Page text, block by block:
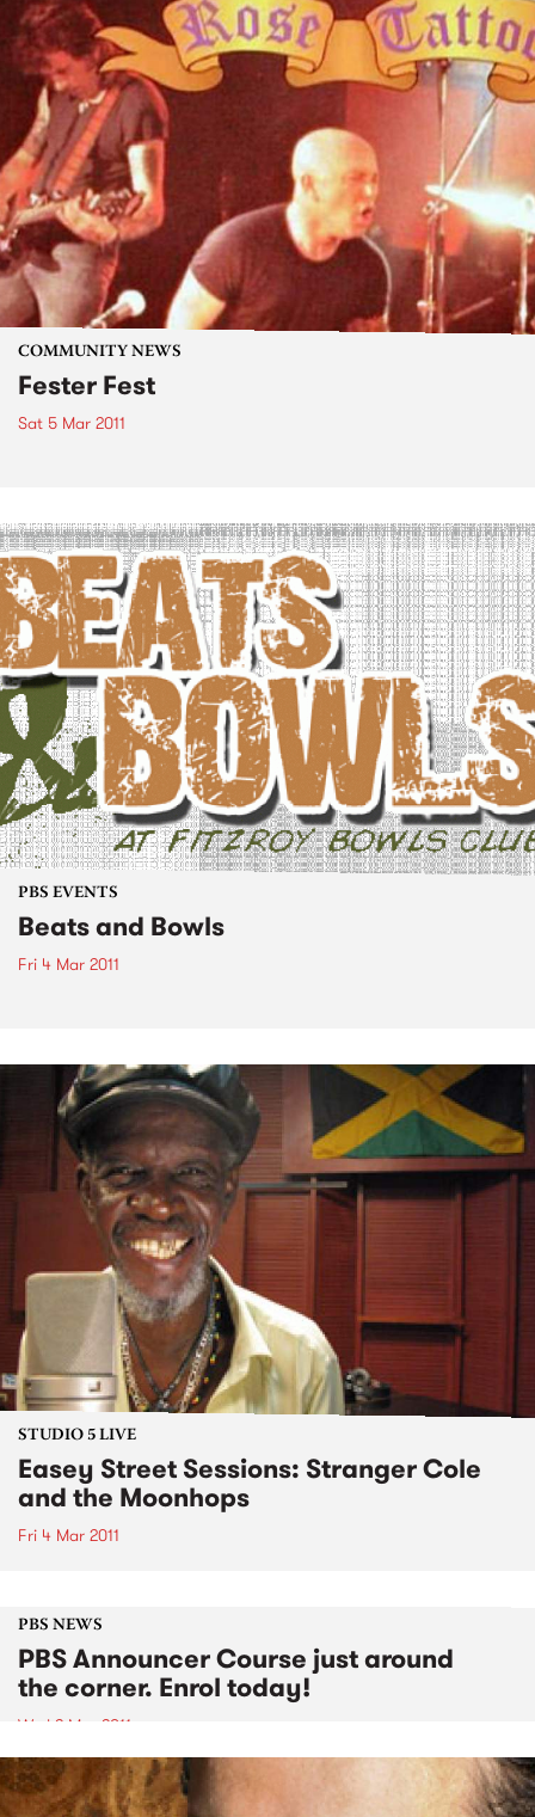
COMMUNITY NEWS
Fester Fest
Sat 5 Mar 2011
PBS EVENTS
Beats and Bowls
Fri 4 Mar 2011
STUDIO 5 LIVE
Easey Street Sessions: Stranger Cole
and the Moonhops
Fri 4 Mar 2011
PBS NEWS
PBS Announcer Course just around
the corner. Enrol today!
Wed 2 Mar 2011